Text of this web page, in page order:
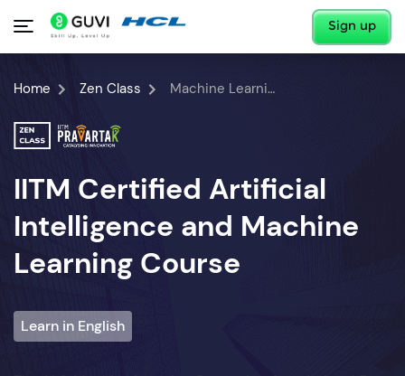
Sign up
Home Zen Class Machine Learning Course
IITM Certified Artificial
Intelligence and Machine
Learning Course
Learn in English